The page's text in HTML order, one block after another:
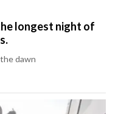
longest night of
dawn